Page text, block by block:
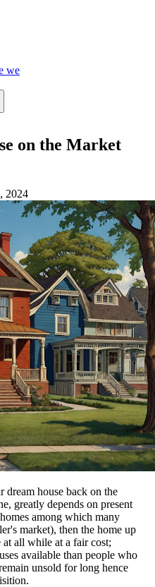
we
on the Market
2024
house back on the
greatly depends on present
among which many
market), then the home up
all while at a fair cost;
available than people who
unsold for long hence